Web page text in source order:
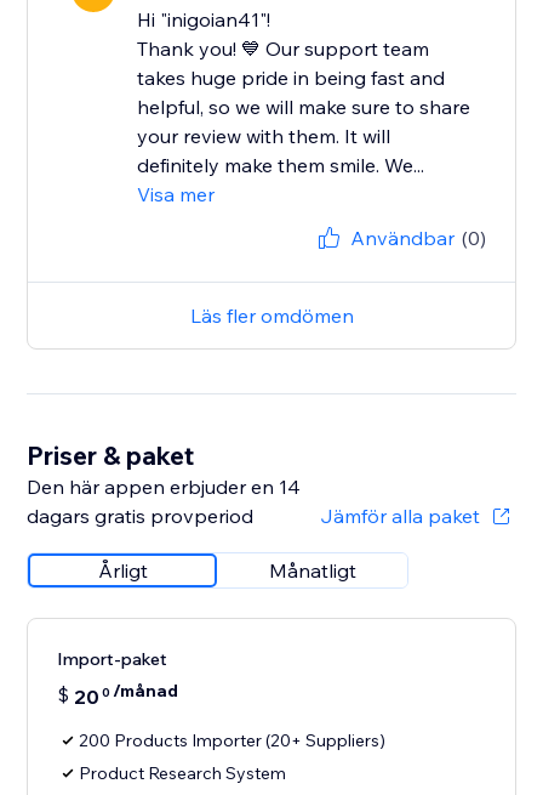
Hi "inigoian41"!
Thank you! 💙 Our support team
takes huge pride in being fast and
helpful, so we will make sure to share
your review with them. It will
definitely make them smile. We...
Visa mer
Användbar (0)
Läs fler omdömen
Priser & paket
Den här appen erbjuder en 14
dagars gratis provperiod
Jämför alla paket
Årligt Månatligt
Import-paket
$ 20 0 /månad
200 Products Importer (20+ Suppliers)
Product Research System